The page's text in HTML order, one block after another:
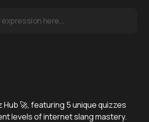
Hub 🚀, featuring 5 unique quizzes
levels of internet slang mastery.